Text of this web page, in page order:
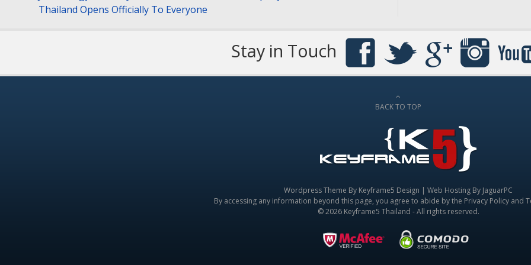
Thailand Opens Officially To Everyone
Stay in Touch
BACK TO TOP
Wordpress Theme By Keyframe5 Design | Web Hosting By JaguarPC
By accessing any information beyond this page, you agree to abide by the Privacy Policyand
© 2026 Keyframe5 Thailand - All rights reserved.